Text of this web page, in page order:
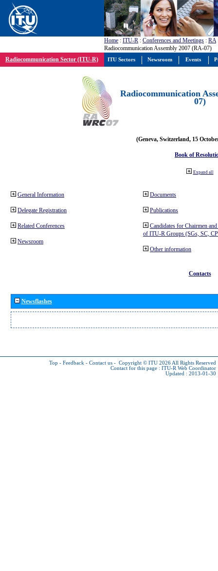
Home : ITU-R : Conferences and Meetings : RA
Radiocommunication Assembly 2007 (RA-07)
Radiocommunication Sector (ITU-R)
Radiocommunication
07)
(Geneva, Switzerland, 15
Book of
Expand all
General Information
Delegate Registration
Related Conferences
Newsroom
Documents
Publications
Candidates for Chairmen
of ITU-R Groups (SGs, SC,
Other information
Contacts
Newsflashes
Top - Feedback - Contact us - Copyright © ITU 2026 All Rights Reserved
Contact for this page : ITU-R Web Coordinator
Updated : 2013-01-30
ITU Sectors Newsroom Events